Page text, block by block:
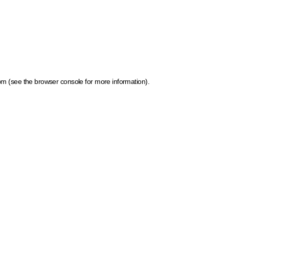
(see the browser console for more information)